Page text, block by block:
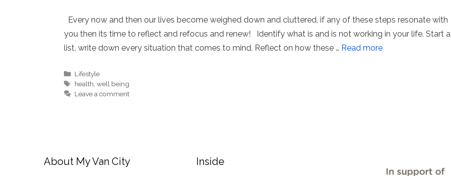
Every now and then our lives become weighed down and cluttered, if any of these steps resonate with
you then its time to reflect and refocus and renew! Identify what is and is not working in your life. Start a
list, write down every situation that comes to mind. Reflect on how these … Read more
Categories
Lifestyle
Tags
health ,well being
Leave a comment
About My Van City Inside